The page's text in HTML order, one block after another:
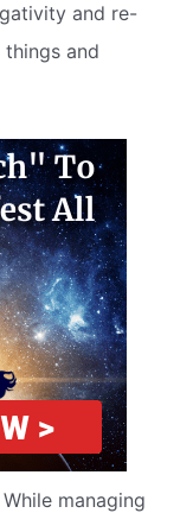
and re-
and
managing